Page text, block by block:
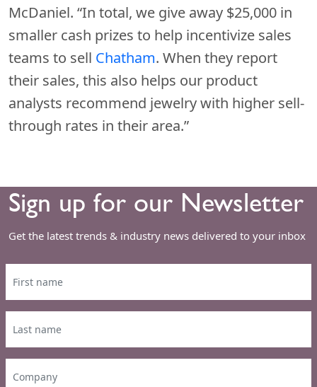
McDaniel. “In total, we give away $25,000 in
smaller cash prizes to help incentivize sales
teams to sell Chatham. When they report
their sales, this also helps our product
analysts recommend jewelry with higher sell-
through rates in their area.”
Sign up for our Newsletter
Get the latest trends & industry news delivered to your inbox